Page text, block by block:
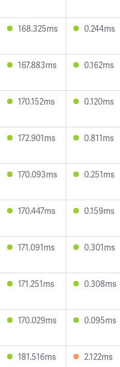
168.325ms 0.244ms
167.883ms 0.162ms
170.152ms 0.120ms
172.901ms 0.811ms
170.093ms 0.251ms
170.447ms 0.159ms
171.091ms 0.301ms
171.251ms 0.308ms
170.029ms 0.095ms
181.516ms 2.122ms